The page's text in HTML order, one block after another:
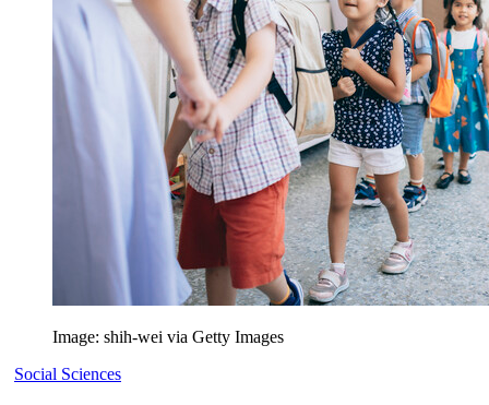
Image: shih-wei via Getty Images
Social Sciences